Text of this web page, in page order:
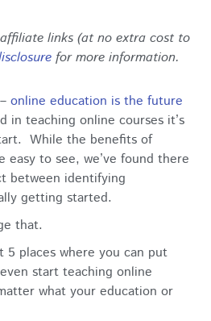
links (at no extra cost to
for more information.
online education is the future
in teaching online courses it’s
While the benefits of
easy to see, we’ve found there
between identifying
getting started.
that.
places where you can put
start teaching online
what your education or